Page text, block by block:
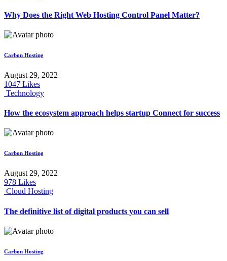
Why Does the Right Web Hosting Control Panel Matter?
Carbon Hosting
August 29, 2022
1047 Likes
Technology
How the ecosystem approach helps startup Connect for success
Carbon Hosting
August 29, 2022
978 Likes
Cloud Hosting
The definitive list of digital products you can sell
Carbon Hosting